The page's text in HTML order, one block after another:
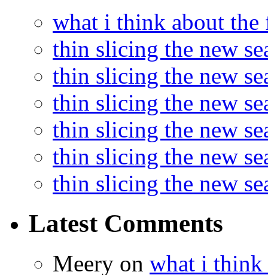
what i think about the
thin slicing the new
thin slicing the new
thin slicing the new
thin slicing the new
thin slicing the new
thin slicing the new
Latest Comments
Meery on what i think